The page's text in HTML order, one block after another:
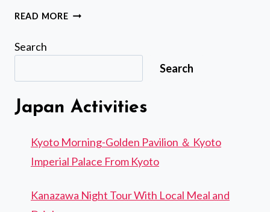
READ MORE5
DIVING
EXPERIENCE
IN
AMAMI
Search
Search
Japan Activities
Kyoto Morning-Golden Pavilion ＆ Kyoto
Imperial Palace From Kyoto
Kanazawa Night Tour With Local Meal and